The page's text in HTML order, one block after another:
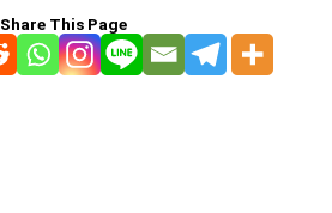
Share This Page